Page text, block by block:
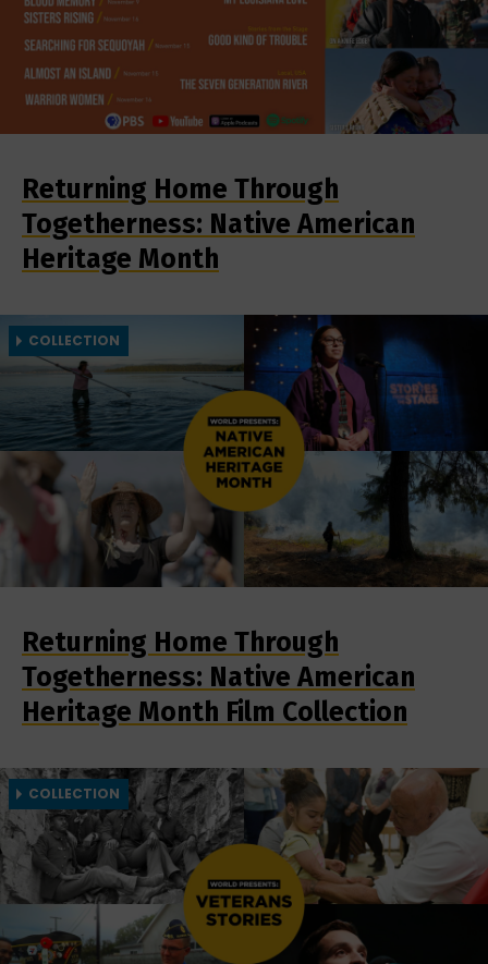
Returning Home Through
Togetherness: Native American
Heritage Month
COLLECTION
Returning Home Through
Togetherness: Native American
Heritage Month Film Collection
COLLECTION